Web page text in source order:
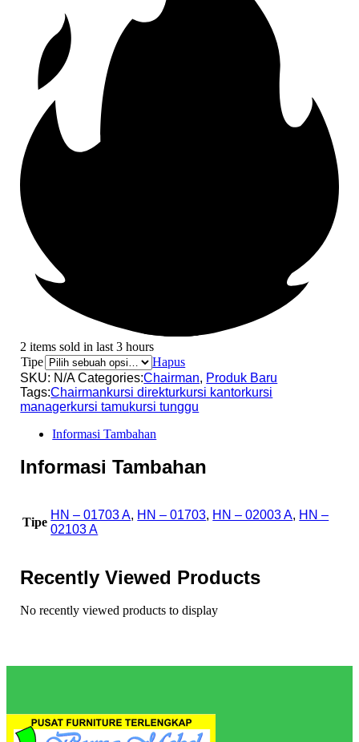
2 items sold in last 3 hours
Tipe
Hapus
SKU: N/A Categories:Chairman, Produk Baru
Tags:Chairmankursi direkturkursi kantorkursi
managerkursi tamukursi tunggu
Informasi Tambahan
Informasi Tambahan
Tipe
HN – 01703 A, HN – 01703, HN – 02003 A, HN –
02103 A
Recently Viewed Products
No recently viewed products to display